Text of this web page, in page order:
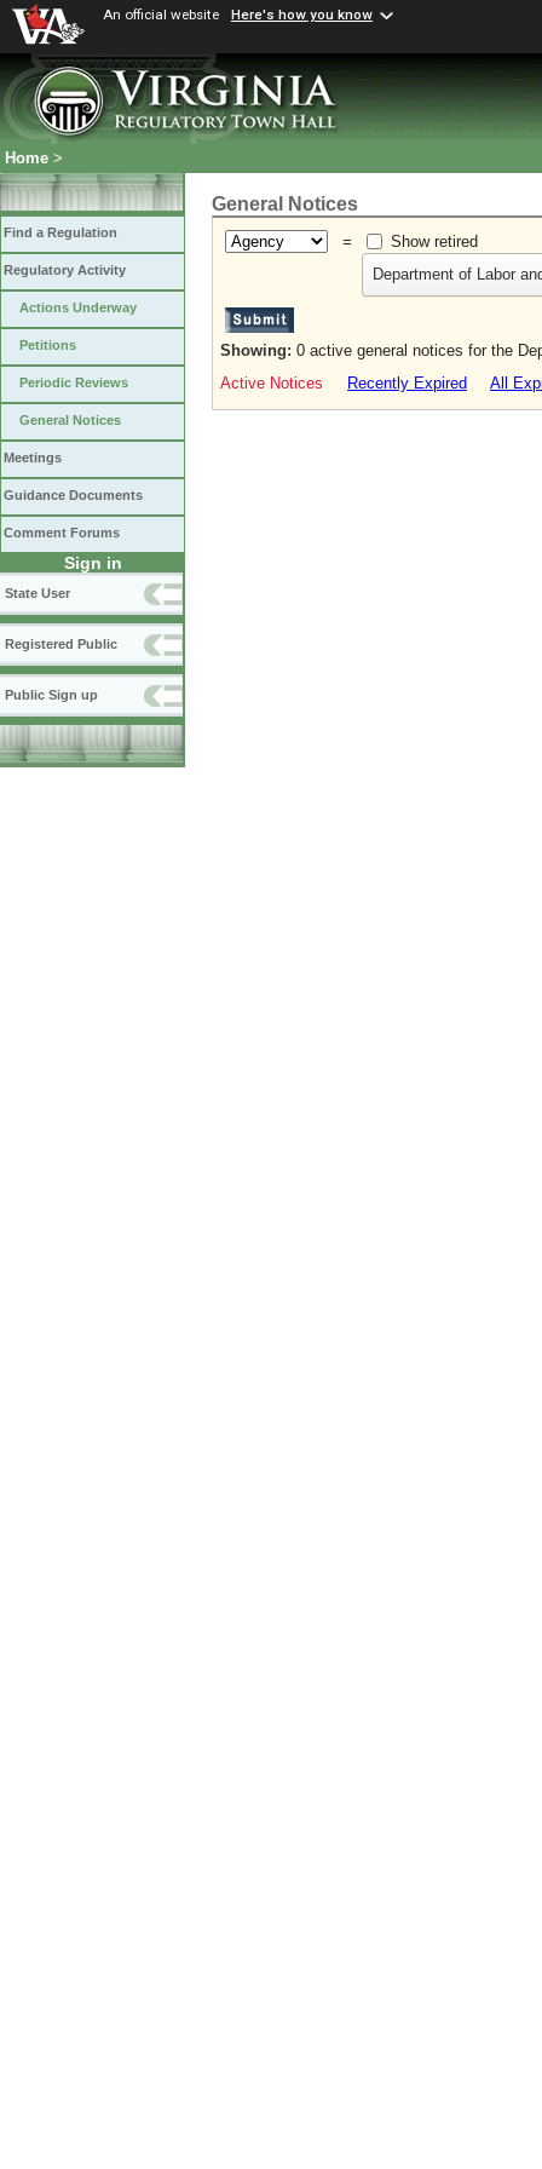
An official website Here's how you know
Home >
Find a Regulation
Regulatory Activity
Actions Underway
Petitions
Periodic Reviews
General Notices
Meetings
Guidance Documents
Comment Forums
Sign in
State User
Registered Public
Public Sign up
General Notices
=
Show retired
Department of Labor
Showing: 0 active general notices for the
Active Notices
Recently Expired All